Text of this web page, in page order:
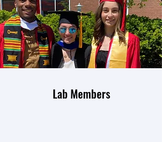
Lab Members